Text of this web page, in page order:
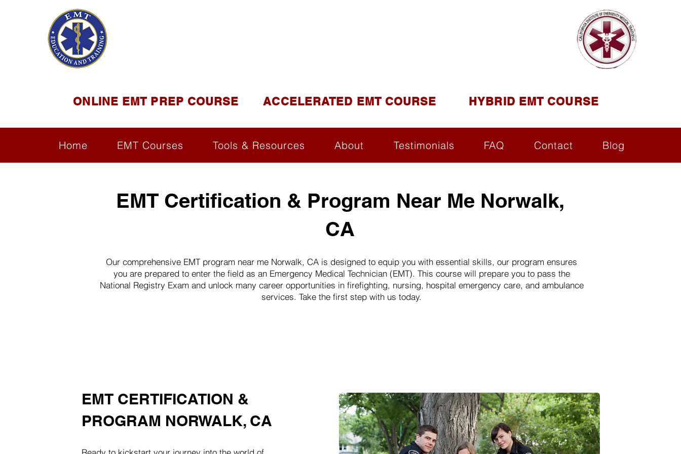
ONLINE EMT PREP COURSE ACCELERATED EMT COURSE HYBRID EMT COURSE
Home EMT Courses Tools & Resources About Testimonials FAQ Contact Blog
EMT Certification & Program Near Me Norwalk,
CA
Our comprehensive EMT program near me Norwalk, CA is designed to equip you with essential skills, our program ensures
you are prepared to enter the field as an Emergency Medical Technician (EMT). This course will prepare you to pass the
National Registry Exam and unlock many career opportunities in firefighting, nursing, hospital emergency care, and ambulance
services. Take the first step with us today.
EMT CERTIFICATION &
PROGRAM NORWALK, CA